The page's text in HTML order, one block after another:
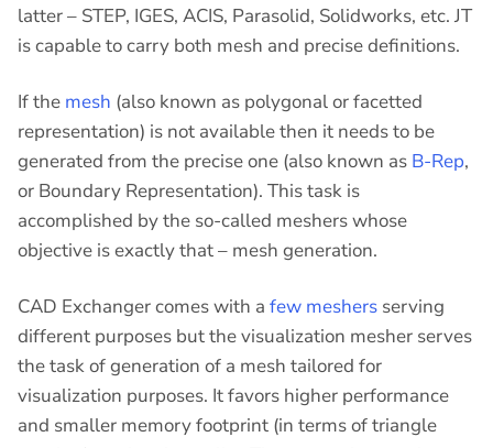
latter – STEP, IGES, ACIS, Parasolid, Solidworks, etc. JT
is capable to carry both mesh and precise definitions.
If the mesh (also known as polygonal or facetted
representation) is not available then it needs to be
generated from the precise one (also known as B-Rep,
or Boundary Representation). This task is
accomplished by the so-called meshers whose
objective is exactly that – mesh generation.
CAD Exchanger comes with a few meshers serving
different purposes but the visualization mesher serves
the task of generation of a mesh tailored for
visualization purposes. It favors higher performance
and smaller memory footprint (in terms of triangle